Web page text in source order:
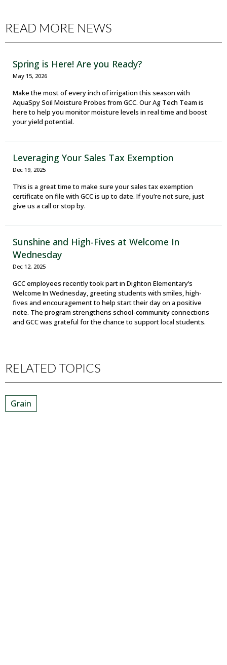
READ MORE NEWS
Spring is Here! Are you Ready?
May 15, 2026
Make the most of every inch of irrigation this season with
AquaSpy Soil Moisture Probes from GCC. Our Ag Tech Team is
here to help you monitor moisture levels in real time and boost
your yield potential.
Leveraging Your Sales Tax Exemption
Dec 19, 2025
This is a great time to make sure your sales tax exemption
certificate on file with GCC is up to date. If you’re not sure, just
give us a call or stop by.
Sunshine and High-Fives at Welcome In
Wednesday
Dec 12, 2025
GCC employees recently took part in Dighton Elementary’s
Welcome In Wednesday, greeting students with smiles, high-
fives and encouragement to help start their day on a positive
note. The program strengthens school-community connections
and GCC was grateful for the chance to support local students.
RELATED TOPICS
Grain